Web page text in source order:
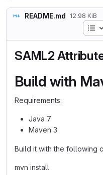
README.md 12.98 KiB
SAML2
Build with
Requirements:
Java 7
Maven 3
Build it with the following
mvn install